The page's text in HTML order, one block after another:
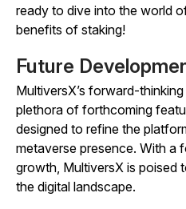
ready to dive into the world
benefits of staking!
Future
MultiversX’s forward-
plethora of forthcoming
designed to refine the
metaverse presence. With a
growth, MultiversX is poised
the digital landscape.